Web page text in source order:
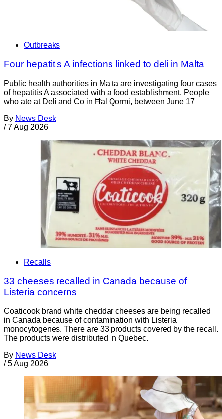
Outbreaks
Four hepatitis A infections linked to deli in Malta
Public health authorities in Malta are investigating four cases
of hepatitis A associated with a food establishment. People
who ate at Deli and Co in Ħal Qormi, between June 17
By News Desk
/ 7 Aug 2026
Recalls
33 cheeses recalled in Canada because of
Listeria concerns
Coaticook brand white cheddar cheeses are being recalled
in Canada because of contamination with Listeria
monocytogenes. There are 33 products covered by the recall.
The products were distributed in Quebec.
By News Desk
/ 5 Aug 2026